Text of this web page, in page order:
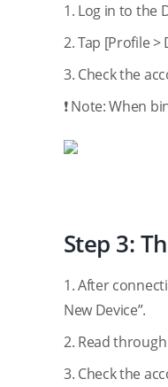
1. Log in to the
2. Tap [Profile
3. Check the
❗ Note: When
Step 3:
1. After
New Device”.
2. Read
3. Check the